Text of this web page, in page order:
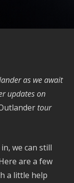
as we await
updates on
tour
we can still
are a few
a little help